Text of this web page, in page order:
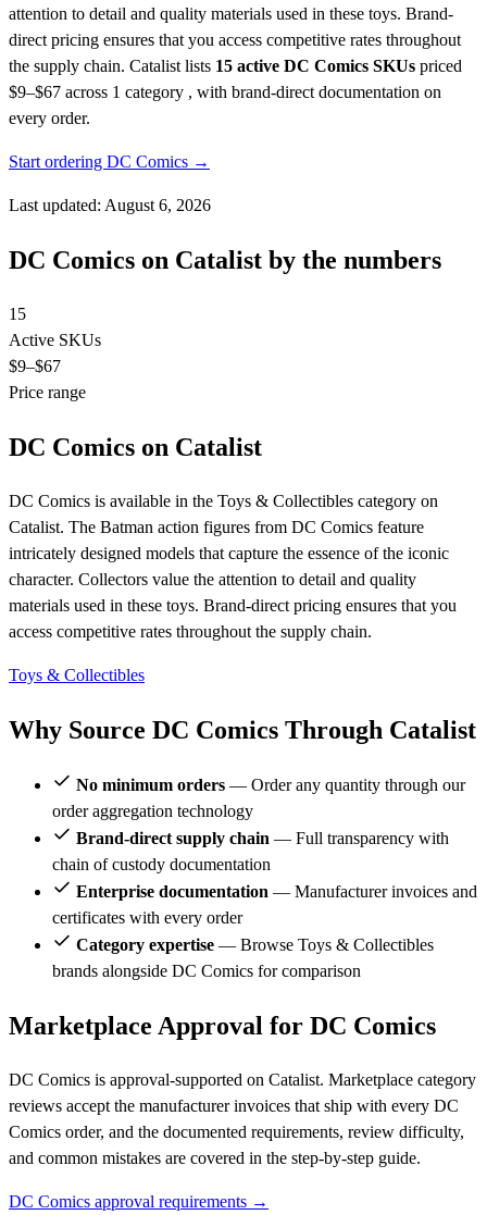
attention to detail and quality materials used in these toys. Brand-
direct pricing ensures that you access competitive rates throughout
the supply chain. Catalist lists 15 active DC Comics SKUs priced
$9–$67 across 1 category , with brand-direct documentation on
every order.
Start ordering DC Comics →
Last updated: August 6, 2026
DC Comics on Catalist by the numbers
15
Active SKUs
$9–$67
Price range
DC Comics on Catalist
DC Comics is available in the Toys & Collectibles category on
Catalist. The Batman action figures from DC Comics feature
intricately designed models that capture the essence of the iconic
character. Collectors value the attention to detail and quality
materials used in these toys. Brand-direct pricing ensures that you
access competitive rates throughout the supply chain.
Toys & Collectibles
Why Source DC Comics Through Catalist
No minimum orders — Order any quantity through our
order aggregation technology
Brand-direct supply chain — Full transparency with
chain of custody documentation
Enterprise documentation — Manufacturer invoices and
certificates with every order
Category expertise — Browse Toys & Collectibles
brands alongside DC Comics for comparison
Marketplace Approval for DC Comics
DC Comics is approval-supported on Catalist. Marketplace category
reviews accept the manufacturer invoices that ship with every DC
Comics order, and the documented requirements, review difficulty,
and common mistakes are covered in the step-by-step guide.
DC Comics approval requirements →